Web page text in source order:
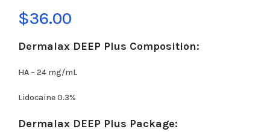
$36.00
Dermalax DEEP Plus Composition:
HA – 24 mg/mL
Lidocaine 0.3%
Dermalax DEEP Plus Package: